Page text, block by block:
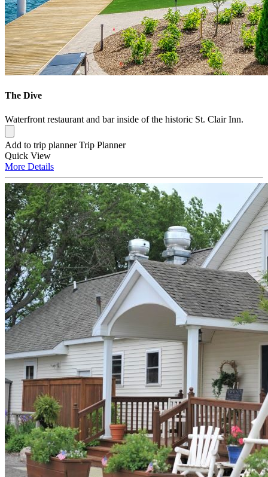
The Dive
Waterfront restaurant and bar inside of the historic St. Clair Inn.
Add to trip planner Trip Planner
Quick View
More Details